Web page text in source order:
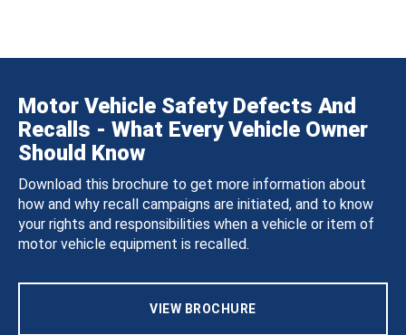
Motor Vehicle Safety Defects And
Recalls - What Every Vehicle Owner
Should Know
Download this brochure to get more information about
how and why recall campaigns are initiated, and to know
your rights and responsibilities when a vehicle or item of
motor vehicle equipment is recalled.
VIEW BROCHURE